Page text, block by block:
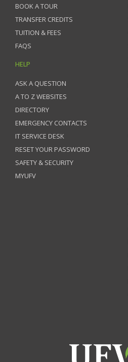
BOOK A TOUR
TRANSFER CREDITS
TUITION & FEES
FAQS
HELP
ASK A QUESTION
A TO Z WEBSITES
DIRECTORY
EMERGENCY CONTACTS
IT SERVICE DESK
RESET YOUR PASSWORD
SAFETY & SECURITY
MYUFV